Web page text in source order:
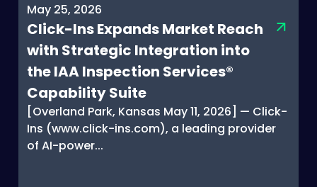
May 25, 2026
Click-Ins Expands Market Reach
with Strategic Integration into
the IAA Inspection Services®
Capability Suite
[Overland Park, Kansas May 11, 2026] — Click-
Ins (www.click-ins.com), a leading provider
of AI-power...